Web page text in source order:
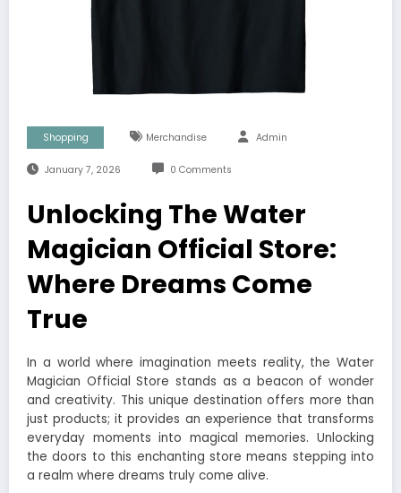
Shopping Merchandise Admin
January 7, 2026 0 Comments
Unlocking The Water
Magician Official Store:
Where Dreams Come
True
In a world where imagination meets reality, the Water
Magician Official Store stands as a beacon of wonder
and creativity. This unique destination offers more than
just products; it provides an experience that transforms
everyday moments into magical memories. Unlocking
the doors to this enchanting store means stepping into
a realm where dreams truly come alive.